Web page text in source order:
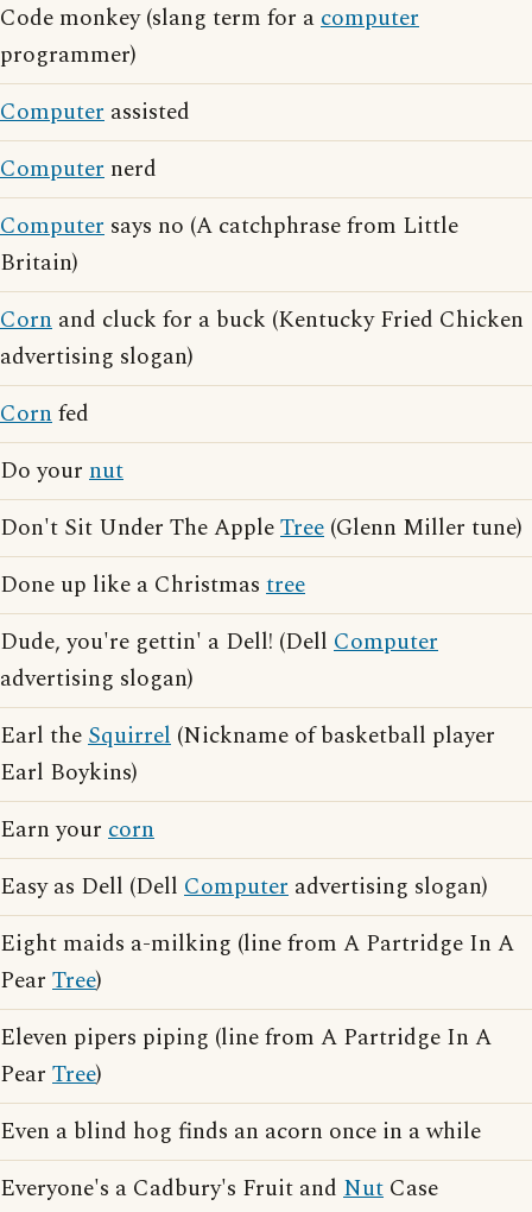
Code monkey (slang term for acomputer
programmer)
Computer assisted
Computer nerd
Computer says no (A catchphrase from Little
Britain)
Corn and cluck for a buck (Kentucky Fried Chicken
advertising slogan)
Cornfed
Do your nut
Don't Sit Under The AppleTree (Glenn Miller tune)
Done up like a Christmas tree
Dude, you're gettin' a Dell! (Dell Computer
advertising slogan)
Earl theSquirrel (Nickname of basketball player
Earl Boykins)
Earn your corn
Easy as Dell (Dell Computer advertising slogan)
Eight maids a-milking (line from A Partridge In A
Pear Tree)
Eleven pipers piping (line from A Partridge In A
Pear Tree)
Even a blind hog finds an acorn once in a while
Everyone's a Cadbury's Fruit and Nut Case